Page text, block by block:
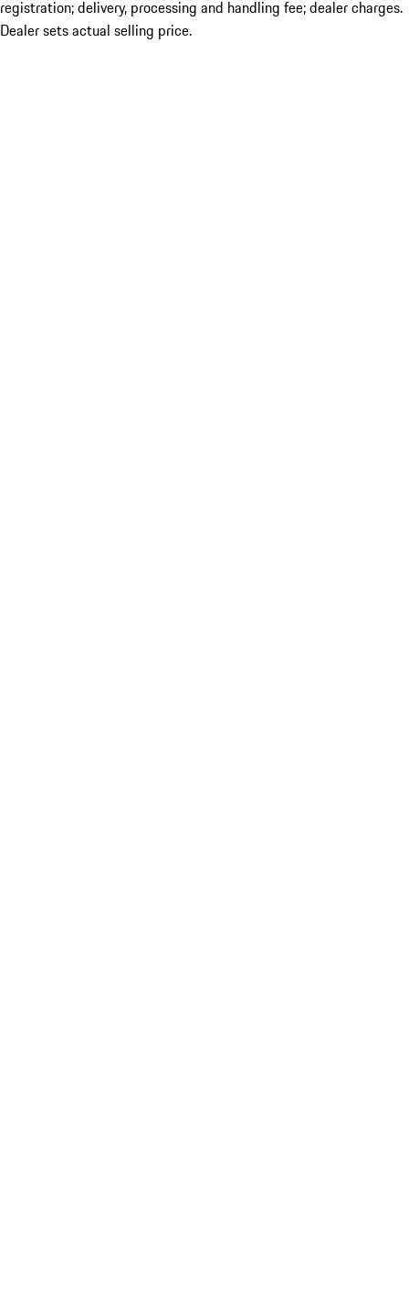
registration; delivery, processing and handling fee; dealer charges.
Dealer sets actual selling price.